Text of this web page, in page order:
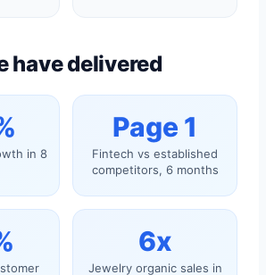
have delivered
in 8
Page 1
Fintech vs established
competitors, 6 months
6x
Jewelry organic sales in